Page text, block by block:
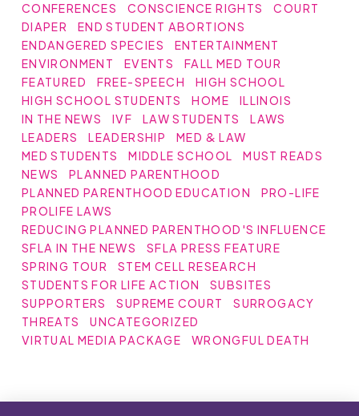
CONFERENCES
CONSCIENCE RIGHTS
COURT
DIAPER
END STUDENT ABORTIONS
ENDANGERED SPECIES
ENTERTAINMENT
ENVIRONMENT
EVENTS
FALL MED TOUR
FEATURED
FREE-SPEECH
HIGH SCHOOL
HIGH SCHOOL STUDENTS
HOME
ILLINOIS
IN THE NEWS
IVF LAW STUDENTS
LAWS
LEADERS
LEADERSHIP
MED & LAW
MED STUDENTS
MIDDLE SCHOOL
MUST READS
NEWS
PLANNED PARENTHOOD
PLANNED PARENTHOOD EDUCATION
PRO-LIFE
PROLIFE LAWS
REDUCING PLANNED PARENTHOOD'S INFLUENCE
SFLA IN THE NEWS
SFLA PRESS FEATURE
SPRING TOUR
STEM CELL RESEARCH
STUDENTS FOR LIFE ACTION
SUBSITES
SUPPORTERS
SUPREME COURT
SURROGACY
THREATS
UNCATEGORIZED
VIRTUAL MEDIA PACKAGE
WRONGFUL DEATH